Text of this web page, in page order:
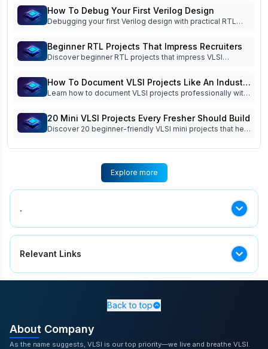
readiness.
How To Debug Your First Verilog Design
Debugging your first Verilog design with practical RTL
now!
Beginner RTL Projects That Impress Recruiters
Discover beginner RTL projects that impress VLSI
success.
How To Document VLSI Projects Like An Industry
Engineer
Learn how to document VLSI projects professionally with
documentation best practices.
20 Mini VLSI Projects Every Fresher Should Build
Discover 20 beginner-friendly VLSI mini projects that help
implementation, simulation, and interview readiness.
Explore more
.
.
Relevant Links
Tips For International Rtl Design Engineer
Implications For Vlsi Design ,VLSI RTL Design and
Engineer Must Have
Applying Ai In Asic Verification ,Excel In Semiconductor
Back to top
About Company
As the name suggests, VLSI is our top priority—we live and breathe VLSI.